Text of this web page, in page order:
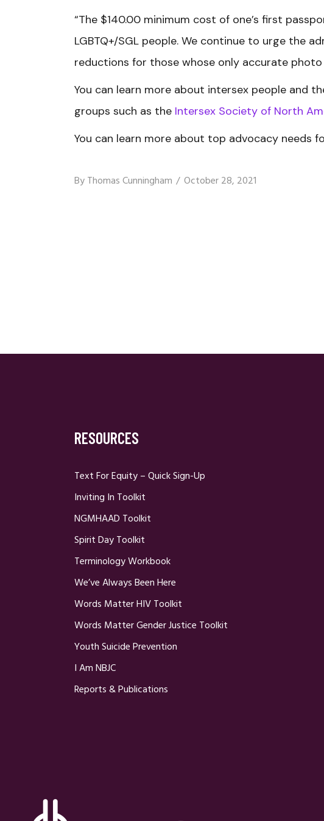
“The $140.00 minimum cost of one’s first
LGBTQ+/SGL people. We continue to urge the
reductions for those whose only accurate
You can learn more about intersex people and
groups such as the Intersex Society of North
You can learn more about top advocacy needs
ByThomas Cunningham October 28, 2021
RESOURCES
Text For Equity – Quick Sign-Up
Inviting In Toolkit
NGMHAAD Toolkit
Spirit Day Toolkit
Terminology Workbook
We’ve Always Been Here
Words Matter HIV Toolkit
Words Matter Gender Justice Toolkit
Youth Suicide Prevention
I Am NBJC
Reports & Publications